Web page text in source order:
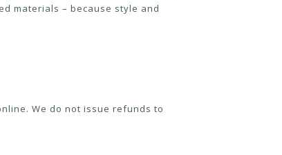
materials – because style and
We do not issue refunds to